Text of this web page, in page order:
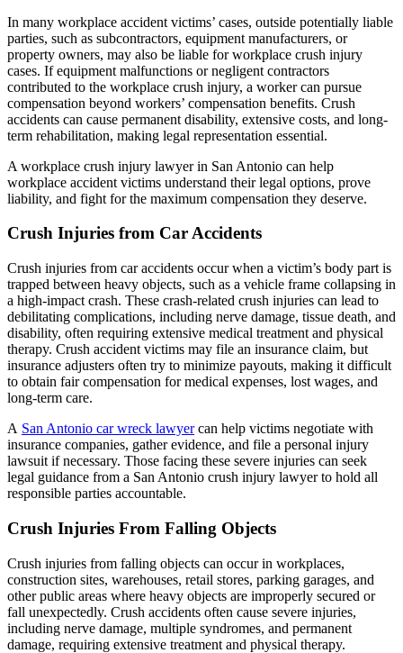
In many workplace accident victims’ cases, outside potentially liable
parties, such as subcontractors, equipment manufacturers, or
property owners, may also be liable for workplace crush injury
cases. If equipment malfunctions or negligent contractors
contributed to the workplace crush injury, a worker can pursue
compensation beyond workers’ compensation benefits. Crush
accidents can cause permanent disability, extensive costs, and long-
term rehabilitation, making legal representation essential.
A workplace crush injury lawyer in San Antonio can help
workplace accident victims understand their legal options, prove
liability, and fight for the maximum compensation they deserve.
Crush Injuries from Car Accidents
Crush injuries from car accidents occur when a victim’s body part is
trapped between heavy objects, such as a vehicle frame collapsing in
a high-impact crash. These crash-related crush injuries can lead to
debilitating complications, including nerve damage, tissue death, and
disability, often requiring extensive medical treatment and physical
therapy. Crush accident victims may file an insurance claim, but
insurance adjusters often try to minimize payouts, making it difficult
to obtain fair compensation for medical expenses, lost wages, and
long-term care.
A San Antonio car wreck lawyercan help victims negotiate with
insurance companies, gather evidence, and file a personal injury
lawsuit if necessary. Those facing these severe injuries can seek
legal guidance from a San Antonio crush injury lawyer to hold all
responsible parties accountable.
Crush Injuries From Falling Objects
Crush injuries from falling objects can occur in workplaces,
construction sites, warehouses, retail stores, parking garages, and
other public areas where heavy objects are improperly secured or
fall unexpectedly. Crush accidents often cause severe injuries,
including nerve damage, multiple syndromes, and permanent
damage, requiring extensive treatment and physical therapy.